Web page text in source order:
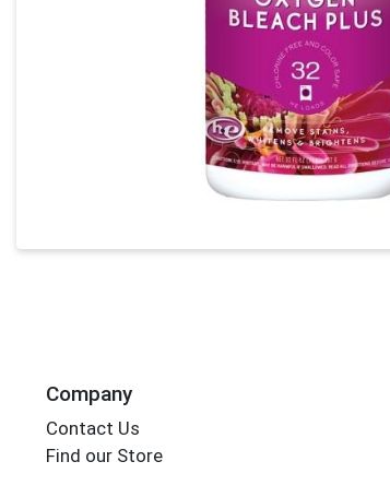
Company
Contact Us
Find our Store